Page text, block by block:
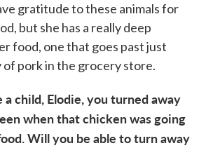
gratitude to these animals for
but she has a really deep
food, one that goes past just
of pork in the grocery store.
child, Elodie, you turned away
when that chicken was going
Will you be able to turn away